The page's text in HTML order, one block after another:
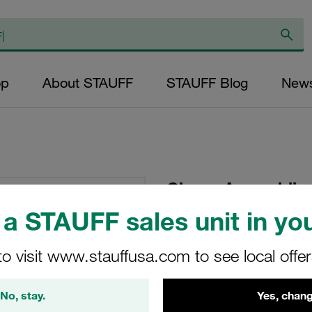
STAUFF sales unit in
visit www.stauffusa.com to see local
No, stay. Yes,
About STAUFF STAUFF Blog
Clamp
Polyamide W5
Plate
STAUFF Material No.